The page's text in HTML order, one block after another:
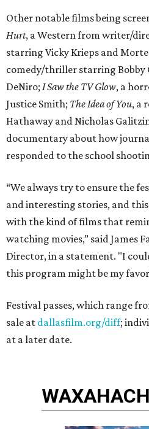
Other notable films being
Hurt, a Western from writer/
starring Vicky Krieps and
comedy/thriller starring Bobby
DeNiro; I Saw the TV Glow, a
Justice Smith; The Idea of You, a
Hathaway and Nicholas
documentary about how
responded to the school
“We always try to ensure the
and interesting stories, and this
with the kind of films that
watching movies,” said James
Director, in a statement. "I
this program might be my
Festival passes, which range
sale at dallasfilm.org/diff;
at a later date.